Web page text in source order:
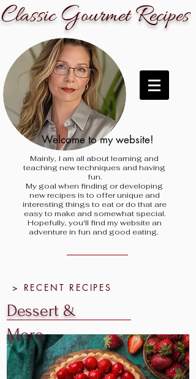
ClassicGourmetRecipes
Welcome to my website!
Mainly, I am all about learning and
teaching new techniques and having
fun.
My goal when finding or developing
new recipes is to offer unique and
interesting things to eat or do that are
easy to make and somewhat special.
Hopefully, you'll find my website an
adventure in fun and good eating.
> RECENT RECIPES
Dessert &
More